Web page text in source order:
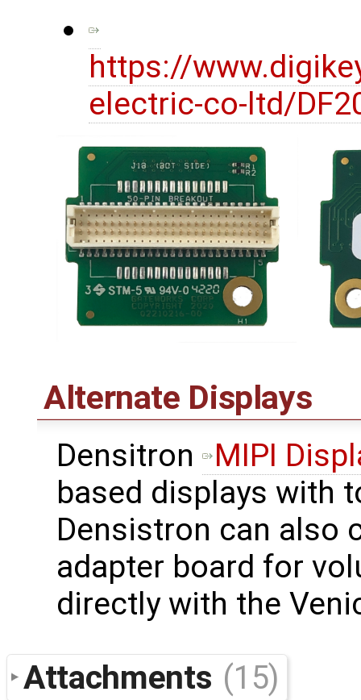
https://
electric-co-ltd/
Alternate Displays
Densitron
MIPI
based displays with
Densistron can also
adapter board for
directly with the
Attachments (15)